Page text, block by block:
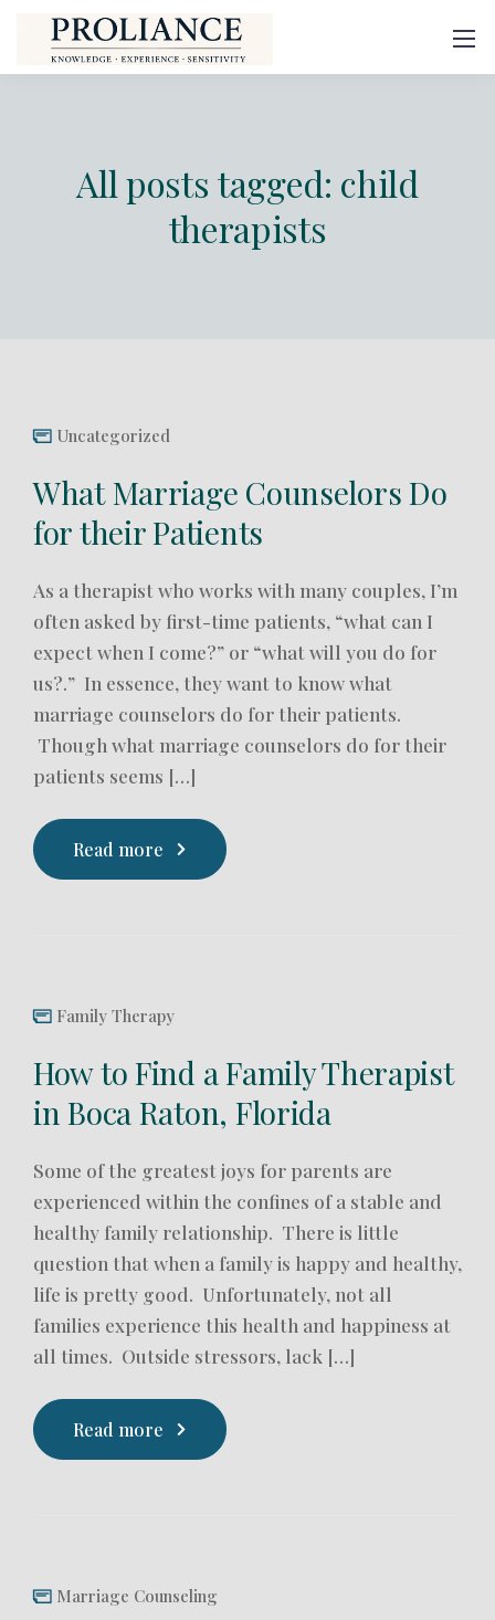
All posts tagged: child
therapists
Uncategorized
What Marriage Counselors Do
for their Patients
As a therapist who works with many couples, I’m
often asked by first-time patients, “what can I
expect when I come?” or “what will you do for
us?.” In essence, they want to know what
marriage counselors do for their patients.
Though what marriage counselors do for their
patients seems […]
Read more
Family Therapy
How to Find a Family Therapist
in Boca Raton, Florida
Some of the greatest joys for parents are
experienced within the confines of a stable and
healthy family relationship. There is little
question that when a family is happy and healthy,
life is pretty good. Unfortunately, not all
families experience this health and happiness at
all times. Outside stressors, lack […]
Read more
Marriage Counseling